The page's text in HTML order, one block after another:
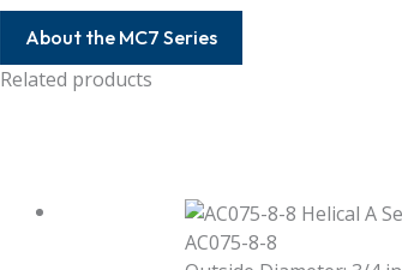
About the MC7 Series
Related products
AC075-8-8